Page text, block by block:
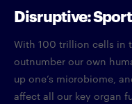
Disruptive:
With 100 trillion cells in
outnumber our own
up one’s microbiome,
affect all our key organ